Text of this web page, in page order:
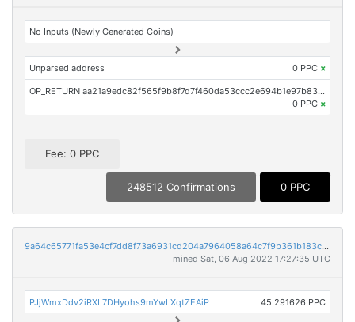
No Inputs (Newly Generated Coins)
Unparsed address 0 PPC ×
OP_RETURN aa21a9edc82f565f9b8f7d7f460da53ccc2e694b1e97b834ef9ab0750378e4b85fd5367b
0 PPC ×
Fee: 0 PPC
248512 Confirmations 0 PPC
9a64c65771fa53e4cf7dd8f73a6931cd204a7964058a64c7f9b361b183cad3aa
mined Sat, 06 Aug 2022 17:27:35 UTC
PJjWmxDdv2iRXL7DHyohs9mYwLXqtZEAiP 45.291626 PPC